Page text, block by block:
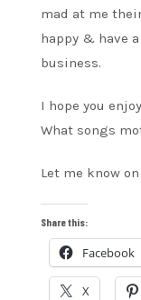
mad at me
happy & have
business.
I hope you
What songs
Let me know on
Share this:
Facebook
X